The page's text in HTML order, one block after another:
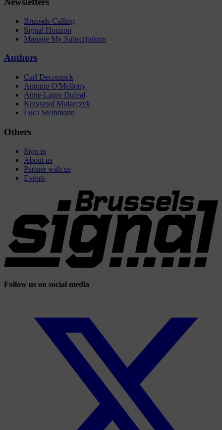
Brussels Calling
Signal Horizon
Manage My Subscriptions
Authors
Carl Deconinck
Antonio O'Mullony
Anne-Laure Dufeal
Krzysztof Mularczyk
Luca Steinmann
Others
Sign in
About us
Partner with us
Events
Follow us on social media